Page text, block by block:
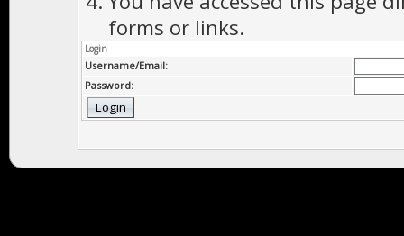
forms or links.
Login
Username/Email:
Password: